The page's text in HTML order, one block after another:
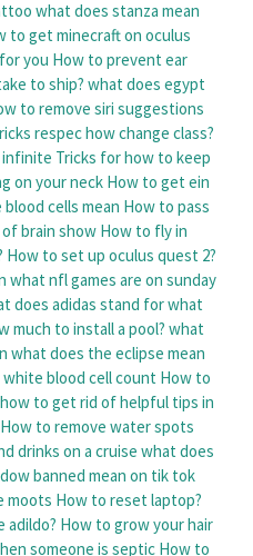
what does stanza mean
to get minecraft on oculus
you How to prevent ear
to ship? what does egypt
to remove siri suggestions
respec how change class?
infinite Tricks for how to keep
on your neck How to get ein
cells mean How to pass
brain show How to fly in
How to set up oculus quest 2?
what nfl games are on sunday
does adidas stand forwhat
much to install a pool? what
what does the eclipse mean
blood cell count How to
to get rid of helpful tips in
How to remove water spots
drinks on a cruise what does
banned mean on tik tok
moots How to reset laptop?
adildo? How to grow your hair
someone is septic How to